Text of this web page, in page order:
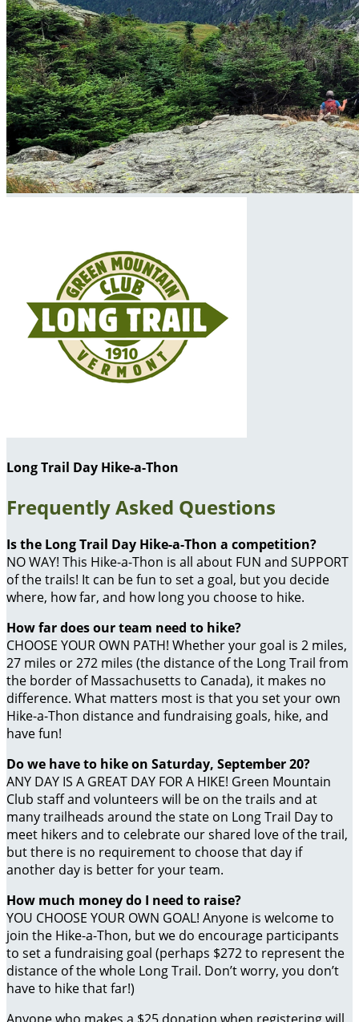
Long Trail Day Hike-a-Thon
Frequently Asked Questions
Is the Long Trail Day Hike-a-Thon a competition?
NO WAY! This Hike-a-Thon is all about FUN and SUPPORT
of the trails! It can be fun to set a goal, but you decide
where, how far, and how long you choose to hike.
How far does our team need to hike?
CHOOSE YOUR OWN PATH! Whether your goal is 2 miles,
27 miles or 272 miles (the distance of the Long Trail from
the border of Massachusetts to Canada), it makes no
difference. What matters most is that you set your own
Hike-a-Thon distance and fundraising goals, hike, and
have fun!
Do we have to hike on Saturday, September 20?
ANY DAY IS A GREAT DAY FOR A HIKE! Green Mountain
Club staff and volunteers will be on the trails and at
many trailheads around the state on Long Trail Day to
meet hikers and to celebrate our shared love of the trail,
but there is no requirement to choose that day if
another day is better for your team.
How much money do I need to raise?
YOU CHOOSE YOUR OWN GOAL! Anyone is welcome to
join the Hike-a-Thon, but we do encourage participants
to set a fundraising goal (perhaps $272 to represent the
distance of the whole Long Trail. Don’t worry, you don’t
have to hike that far!)